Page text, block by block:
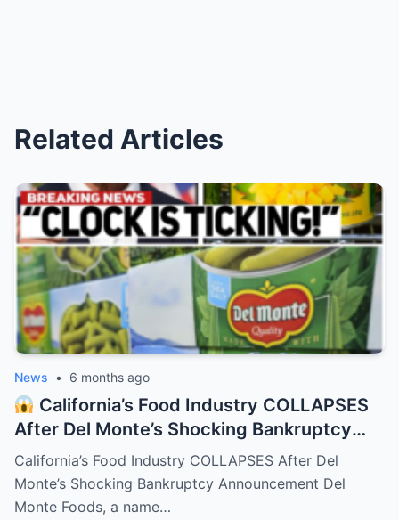
Related Articles
News • 6 months ago
California’s Food Industry COLLAPSES
After Del Monte’s Shocking Bankruptcy
Announcement
– HTT
California’s Food Industry COLLAPSES After Del
Monte’s Shocking Bankruptcy Announcement Del
Monte Foods, a name…